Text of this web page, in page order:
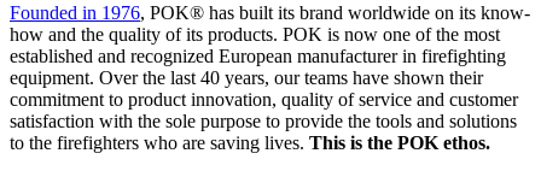
Founded in 1976, POK® has built its brand worldwide on its know-
how and the quality of its products. POK is now one of the most
established and recognized European manufacturer in firefighting
equipment. Over the last 40 years, our teams have shown their
commitment to product innovation, quality of service and customer
satisfaction with the sole purpose to provide the tools and solutions
to the firefighters who are saving lives. This is the POK ethos.